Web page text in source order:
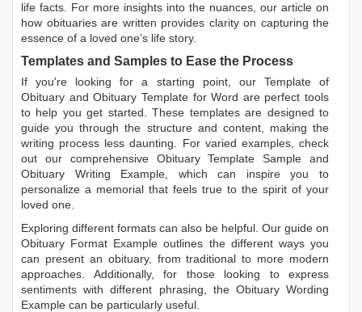
life facts. For more insights into the nuances, our article on
how obituaries are written provides clarity on capturing the
essence of a loved one’s life story.
Templates and Samples to Ease the Process
If you're looking for a starting point, our Template of
Obituary andObituary Template for Word are perfect tools
to help you get started. These templates are designed to
guide you through the structure and content, making the
writing process less daunting. For varied examples, check
out our comprehensive Obituary Template Sample and
Obituary Writing Example, which can inspire you to
personalize a memorial that feels true to the spirit of your
loved one.
Exploring different formats can also be helpful. Our guide on
Obituary Format Example outlines the different ways you
can present an obituary, from traditional to more modern
approaches. Additionally, for those looking to express
sentiments with different phrasing, the Obituary Wording
Example can be particularly useful.